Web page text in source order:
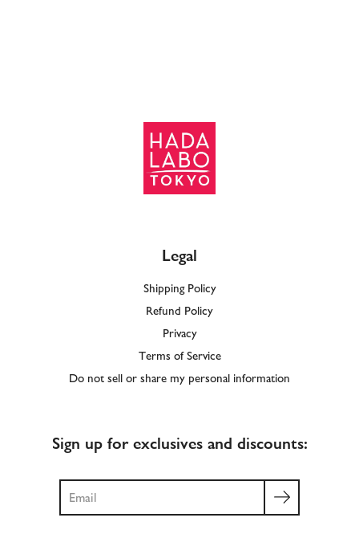
Legal
Shipping Policy
Refund Policy
Privacy
Terms of Service
Do not sell or share my personal information
Sign up for exclusives and discounts: